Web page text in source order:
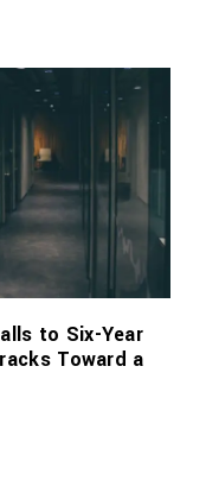
to Six-Year
Toward a